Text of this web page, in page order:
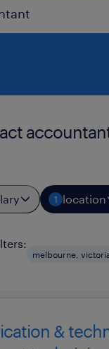
1 location
melbourne,
&